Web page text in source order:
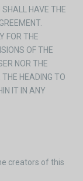
HAVE THE
FOR THE
OF THE
NOR THE
HEADING TO
IT IN ANY
creators of this